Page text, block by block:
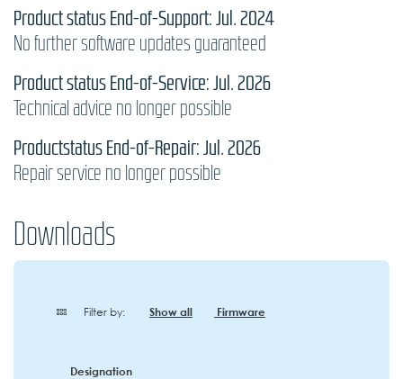
Product status End-of-Support: Jul. 2024
No further software updates guaranteed
Product status End-of-Service: Jul. 2026
Technical advice no longer possible
Productstatus End-of-Repair: Jul. 2026
Repair service no longer possible
Downloads
Filter by: Show all Firmware
Designation